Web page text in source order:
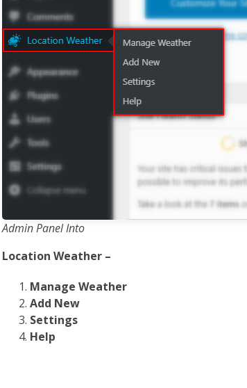
Admin Panel Into
Location Weather –
Manage Weather
Add New
Settings
Help